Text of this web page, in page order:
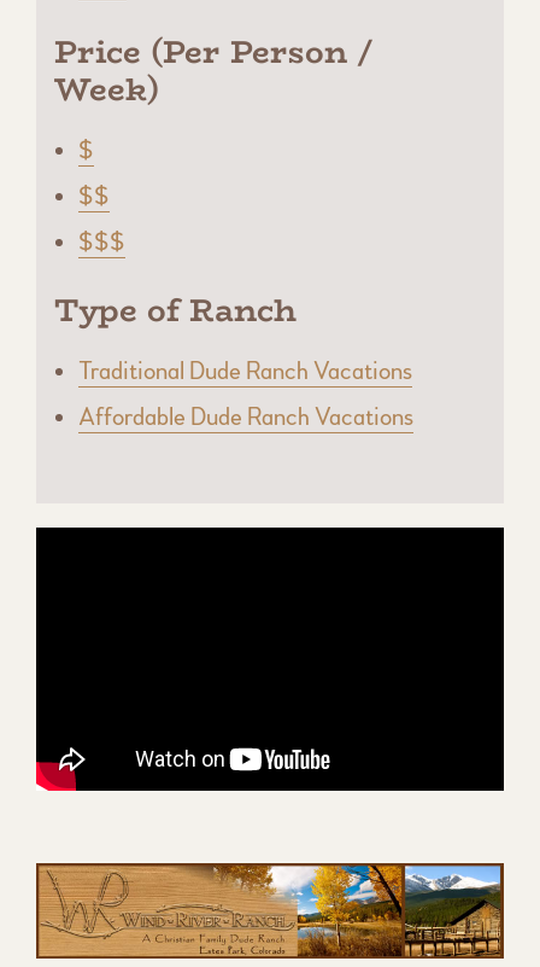
Price (Per Person /
Week)
$
$$
$$$
Type of Ranch
Traditional Dude Ranch Vacations
Affordable Dude Ranch Vacations